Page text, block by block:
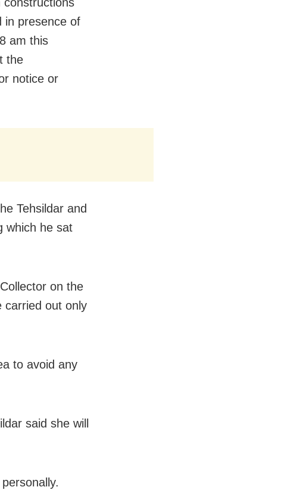
constructions
in presence of
am this
the
notice or
Tehsildar and
which he sat
on the
carried out only
to avoid any
said she will